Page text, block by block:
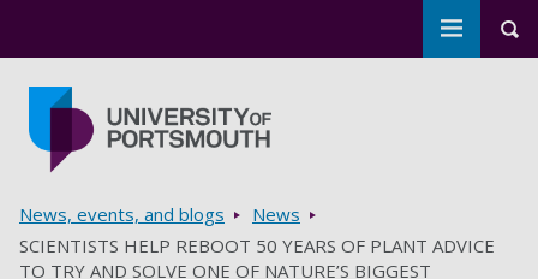
Toggle
Breadcrumbs
News, events, and blogs
News
SCIENTISTS HELP REBOOT 50 YEARS OF PLANT ADVICE
TO TRY AND SOLVE ONE OF NATURE’S BIGGEST